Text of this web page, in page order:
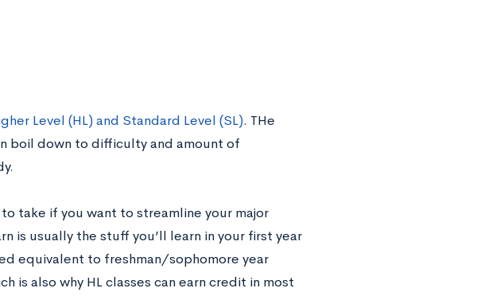
Level (HL) and Standard Level (SL). THe
boil down to difficulty and amount of
take if you want to streamline your major
is usually the stuff you’ll learn in your first year
equivalent to freshman/sophomore year
is also why HL classes can earn credit in most